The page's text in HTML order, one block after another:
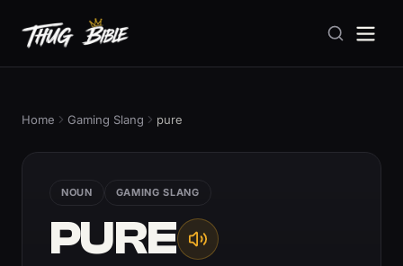
Home Gaming Slang pure
NOUN GAMING SLANG
PURE